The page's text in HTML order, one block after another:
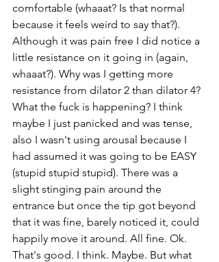
comfortable (whaaat? Is that normal
because it feels weird to say that?).
Although it was pain free I did notice a
little resistance on it going in (again,
whaaat?). Why was I getting more
resistance from dilator 2 than dilator 4?
What the fuck is happening? I think
maybe I just panicked and was tense,
also I wasn't using arousal because I
had assumed it was going to be EASY
(stupid stupid stupid). There was a
slight stinging pain around the
entrance but once the tip got beyond
that it was fine, barely noticed it, could
happily move it around. All fine. Ok.
That's good. I think. Maybe. But what